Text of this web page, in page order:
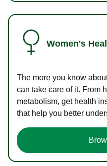
Women's
The more you know
can take care of it. From
metabolism, get health
that help you better